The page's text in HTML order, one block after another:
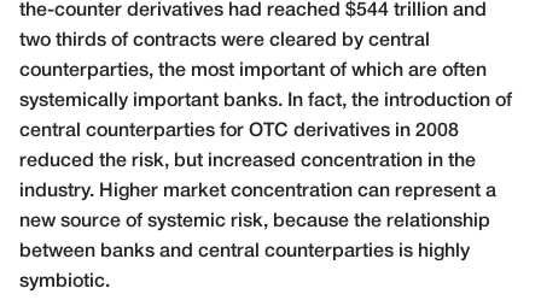
the-counter derivatives had reached $544 trillion and
two thirds of contracts were cleared by central
counterparties, the most important of which are often
systemically important banks. In fact, the introduction of
central counterparties for OTC derivatives in 2008
reduced the risk, but increased concentration in the
industry. Higher market concentration can represent a
new source of systemic risk, because the relationship
between banks and central counterparties is highly
symbiotic.